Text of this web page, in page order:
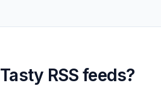
Tasty RSS feeds?